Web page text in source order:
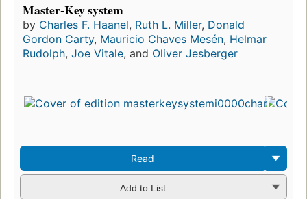
Master-Key system
by Charles F. Haanel, Ruth L. Miller, Donald
Gordon Carty, Mauricio Chaves Mesén, Helmar
Rudolph, Joe Vitale, and Oliver Jesberger
Read
Add to List